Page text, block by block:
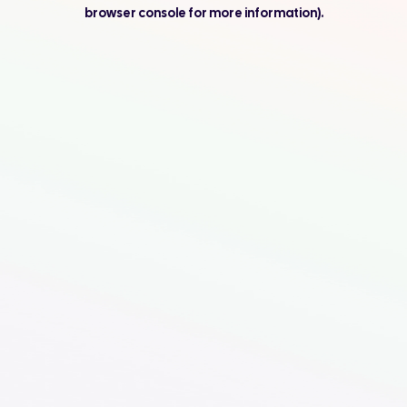
browser console for more information).